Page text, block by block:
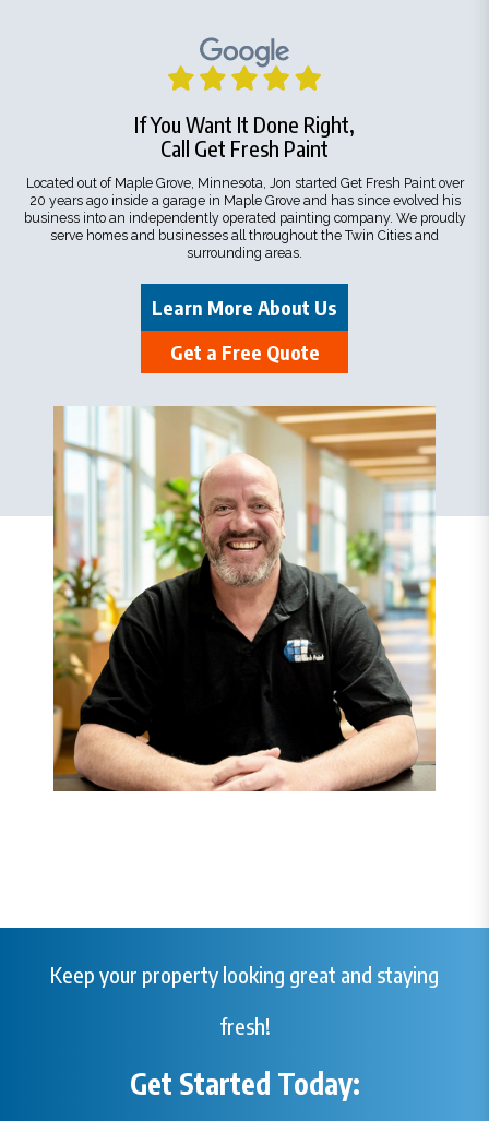
If You Want It Done Right,
Call Get Fresh Paint
Located out of Maple Grove, Minnesota, Jon started Get Fresh Paint over
20 years ago inside a garage in Maple Grove and has since evolved his
business into an independently operated painting company. We proudly
serve homes and businesses all throughout the Twin Cities and
surrounding areas.
Learn More About Us
Get a Free Quote
Keep your property looking great and staying
fresh!
Get Started Today: